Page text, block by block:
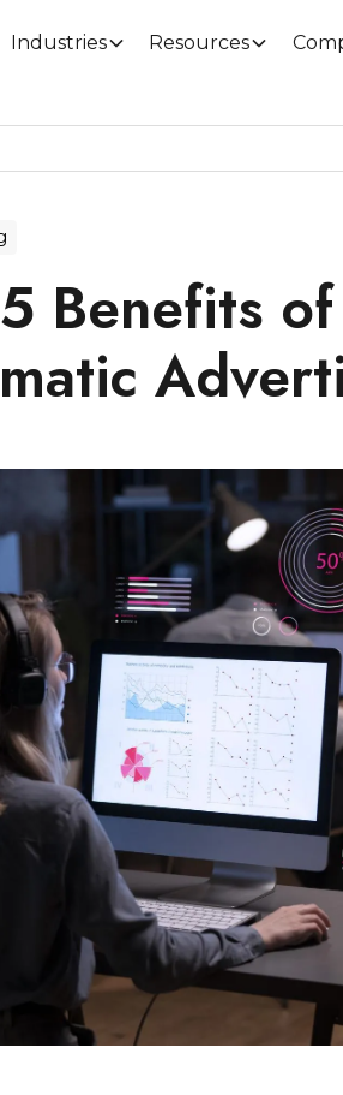
Industries Resources
Benefits of